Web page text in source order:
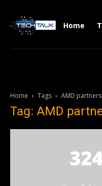
Home
Home Tags AMD partners
Tag: AMD